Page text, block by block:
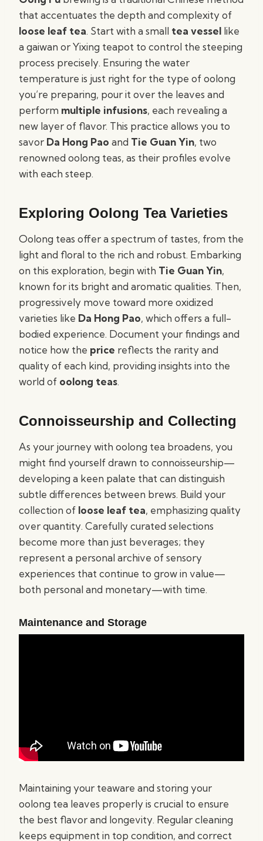
that accentuates the depth and complexity of
loose leaf tea. Start with a small tea vessel like
a gaiwan or Yixing teapot to control the steeping
process precisely. Ensuring the water
temperature is just right for the type of oolong
you’re preparing, pour it over the leaves and
perform multiple infusions, each revealing a
new layer of flavor. This practice allows you to
savor Da Hong Pao and Tie Guan Yin, two
renowned oolong teas, as their profiles evolve
with each steep.
Exploring Oolong Tea Varieties
Oolong teas offer a spectrum of tastes, from the
light and floral to the rich and robust. Embarking
on this exploration, begin with Tie Guan Yin,
known for its bright and aromatic qualities. Then,
progressively move toward more oxidized
varieties like Da Hong Pao, which offers a full-
bodied experience. Document your findings and
notice how the price reflects the rarity and
quality of each kind, providing insights into the
world of oolong teas.
Connoisseurship and Collecting
As your journey with oolong tea broadens, you
might find yourself drawn to connoisseurship—
developing a keen palate that can distinguish
subtle differences between brews. Build your
collection of loose leaf tea, emphasizing quality
over quantity. Carefully curated selections
become more than just beverages; they
represent a personal archive of sensory
experiences that continue to grow in value—
both personal and monetary—with time.
Maintenance and Storage
Maintaining your teaware and storing your
oolong tea leaves properly is crucial to ensure
the best flavor and longevity. Regular cleaning
keeps equipment in top condition, and correct